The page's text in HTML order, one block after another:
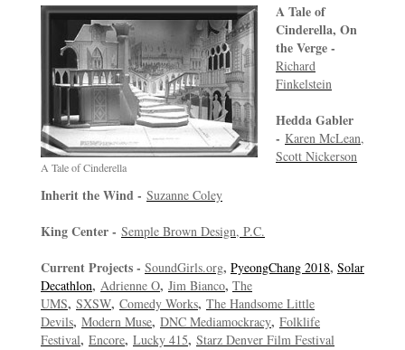
A Tale of Cinderella
A Tale of
Cinderella, On
the Verge -
Richard
Finkelstein
Hedda Gabler
- Karen McLean,
Scott Nickerson
Inherit the Wind - Suzanne Coley
King Center - Semple Brown Design, P.C.
Current Projects - SoundGirls.org, PyeongChang 2018, Solar
Decathlon, Adrienne O, Jim Bianco, The
UMS, SXSW, Comedy Works, The Handsome Little
Devils, Modern Muse, DNC Mediamockracy, Folklife
Festival, Encore, Lucky 415, Starz Denver Film Festival